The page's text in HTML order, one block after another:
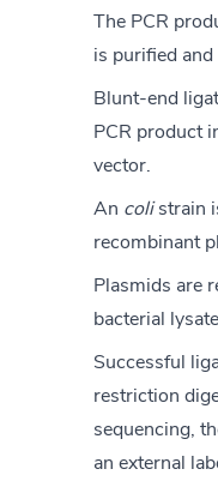
The PCR
is purified
Blunt-end
PCR product
vector.
An colistrain
recombinant
Plasmids are
bacterial
Successful
restriction
sequencing,
an external